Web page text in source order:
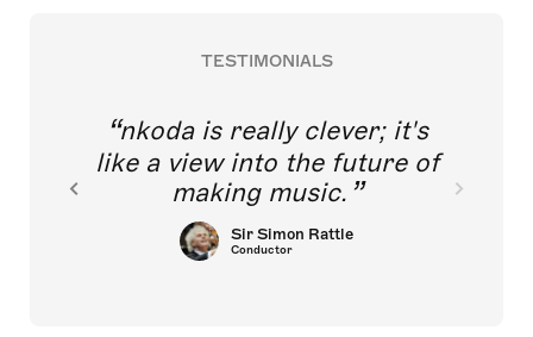
TESTIMONIALS
nkoda is really clever; it's
like a view into the future of
making music.
Sir Simon Rattle
Conductor